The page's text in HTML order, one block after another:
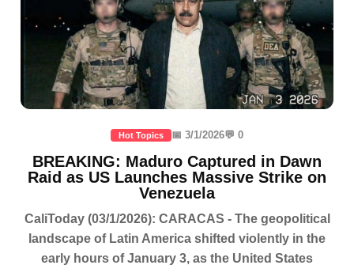
Hot Topics 📅 3/1/2026💬 0
BREAKING: Maduro Captured in Dawn
Raid as US Launches Massive Strike on
Venezuela
CaliToday (03/1/2026): CARACAS - The geopolitical
landscape of Latin America shifted violently in the
early hours of January 3, as the United States